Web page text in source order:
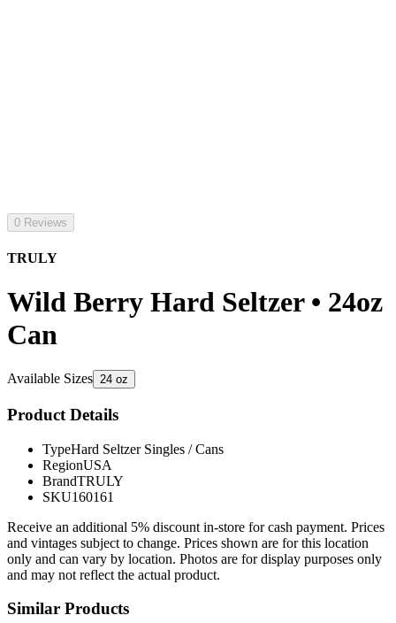
0 Reviews
TRULY
Wild Berry Hard Seltzer • 24oz
Can
Available Sizes 24 oz
Product Details
TypeHard Seltzer Singles / Cans
RegionUSA
BrandTRULY
SKU160161
Receive an additional 5% discount in-store for cash payment. Prices
and vintages subject to change. Prices shown are for this location
only and can vary by location. Photos are for display purposes only
and may not reflect the actual product.
Similar Products